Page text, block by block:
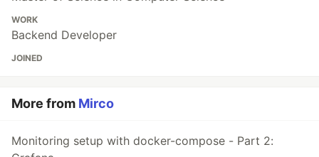
WORK
Backend Developer
JOINED
More from Mirco
Monitoring setup with docker-compose - Part 2: